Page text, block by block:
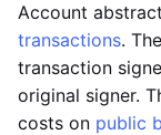
Account
transactions.
transaction
original signer.
costs on public